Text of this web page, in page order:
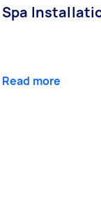
Spa
Read more